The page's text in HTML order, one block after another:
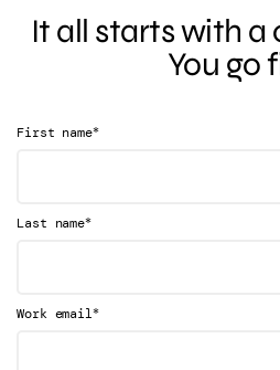
It all starts with a
You go
First name*
Last name*
Work email*